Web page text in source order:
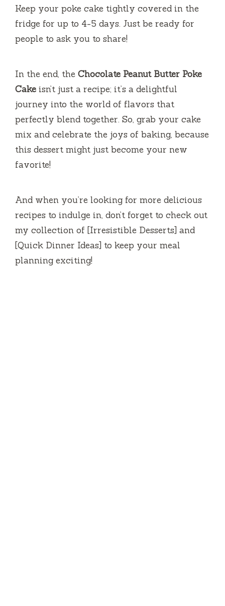
Keep your poke cake tightly covered in the
fridge for up to 4-5 days. Just be ready for
people to ask you to share!
In the end, the Chocolate Peanut Butter Poke
Cake isn’t just a recipe; it’s a delightful
journey into the world of flavors that
perfectly blend together. So, grab your cake
mix and celebrate the joys of baking, because
this dessert might just become your new
favorite!
And when you’re looking for more delicious
recipes to indulge in, don’t forget to check out
my collection of [Irresistible Desserts] and
[Quick Dinner Ideas] to keep your meal
planning exciting!